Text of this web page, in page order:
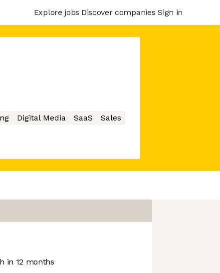
Explore jobs Discover companies Sign in
Digital Media SaaS Sales
in 12 months